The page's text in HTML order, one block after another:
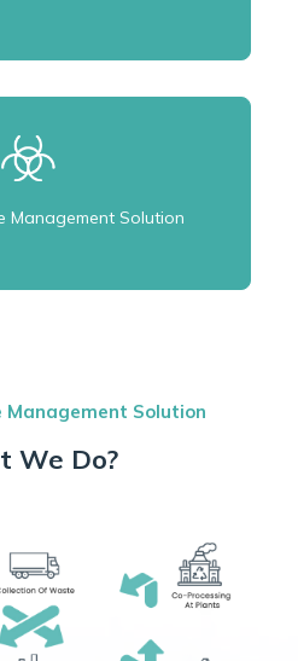
Management Solution
Management Solution
We Do?